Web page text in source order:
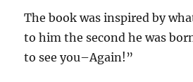
The book was inspired by
to him the second he was
to see you–Again!”